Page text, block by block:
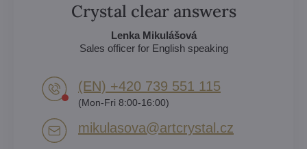
Crystal clear answers
Lenka Mikulášová
Sales officer for English speaking
(EN) +420 739 551 115
(Mon-Fri 8:00-16:00)
mikulasova​@artcrystal​.cz